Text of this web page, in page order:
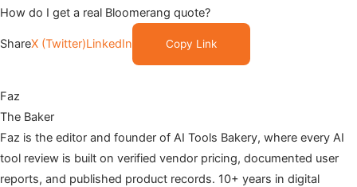
How do I get a real Bloomerang quote?
ShareX (Twitter)LinkedIn Copy Link
Faz
The Baker
Faz is the editor and founder of AI Tools Bakery, where every AI
tool review is built on verified vendor pricing, documented user
reports, and published product records. 10+ years in digital